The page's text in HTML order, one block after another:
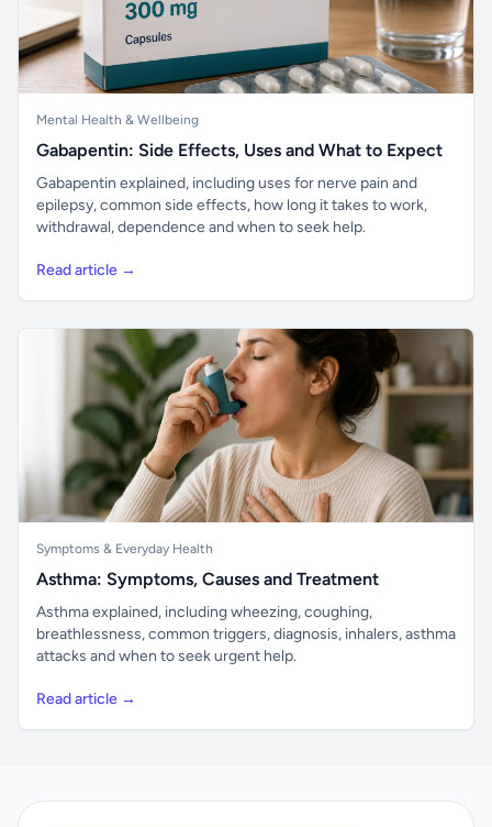
Mental Health & Wellbeing
Gabapentin: Side Effects, Uses and What to Expect
Gabapentin explained, including uses for nerve pain and
epilepsy, common side effects, how long it takes to work,
withdrawal, dependence and when to seek help.
Read article →
Symptoms & Everyday Health
Asthma: Symptoms, Causes and Treatment
Asthma explained, including wheezing, coughing,
breathlessness, common triggers, diagnosis, inhalers, asthma
attacks and when to seek urgent help.
Read article →